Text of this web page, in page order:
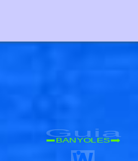
Guia
BANYOLES